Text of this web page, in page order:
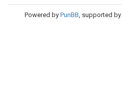
Powered by PunBB, supported by